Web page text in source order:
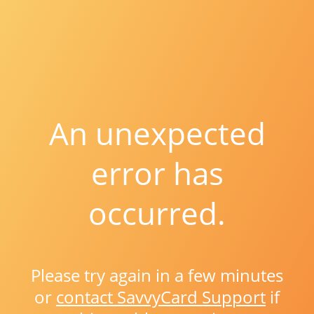
An unexpected
error has
occurred.
Please try again in a few minutes
or contact SavvyCard Support if